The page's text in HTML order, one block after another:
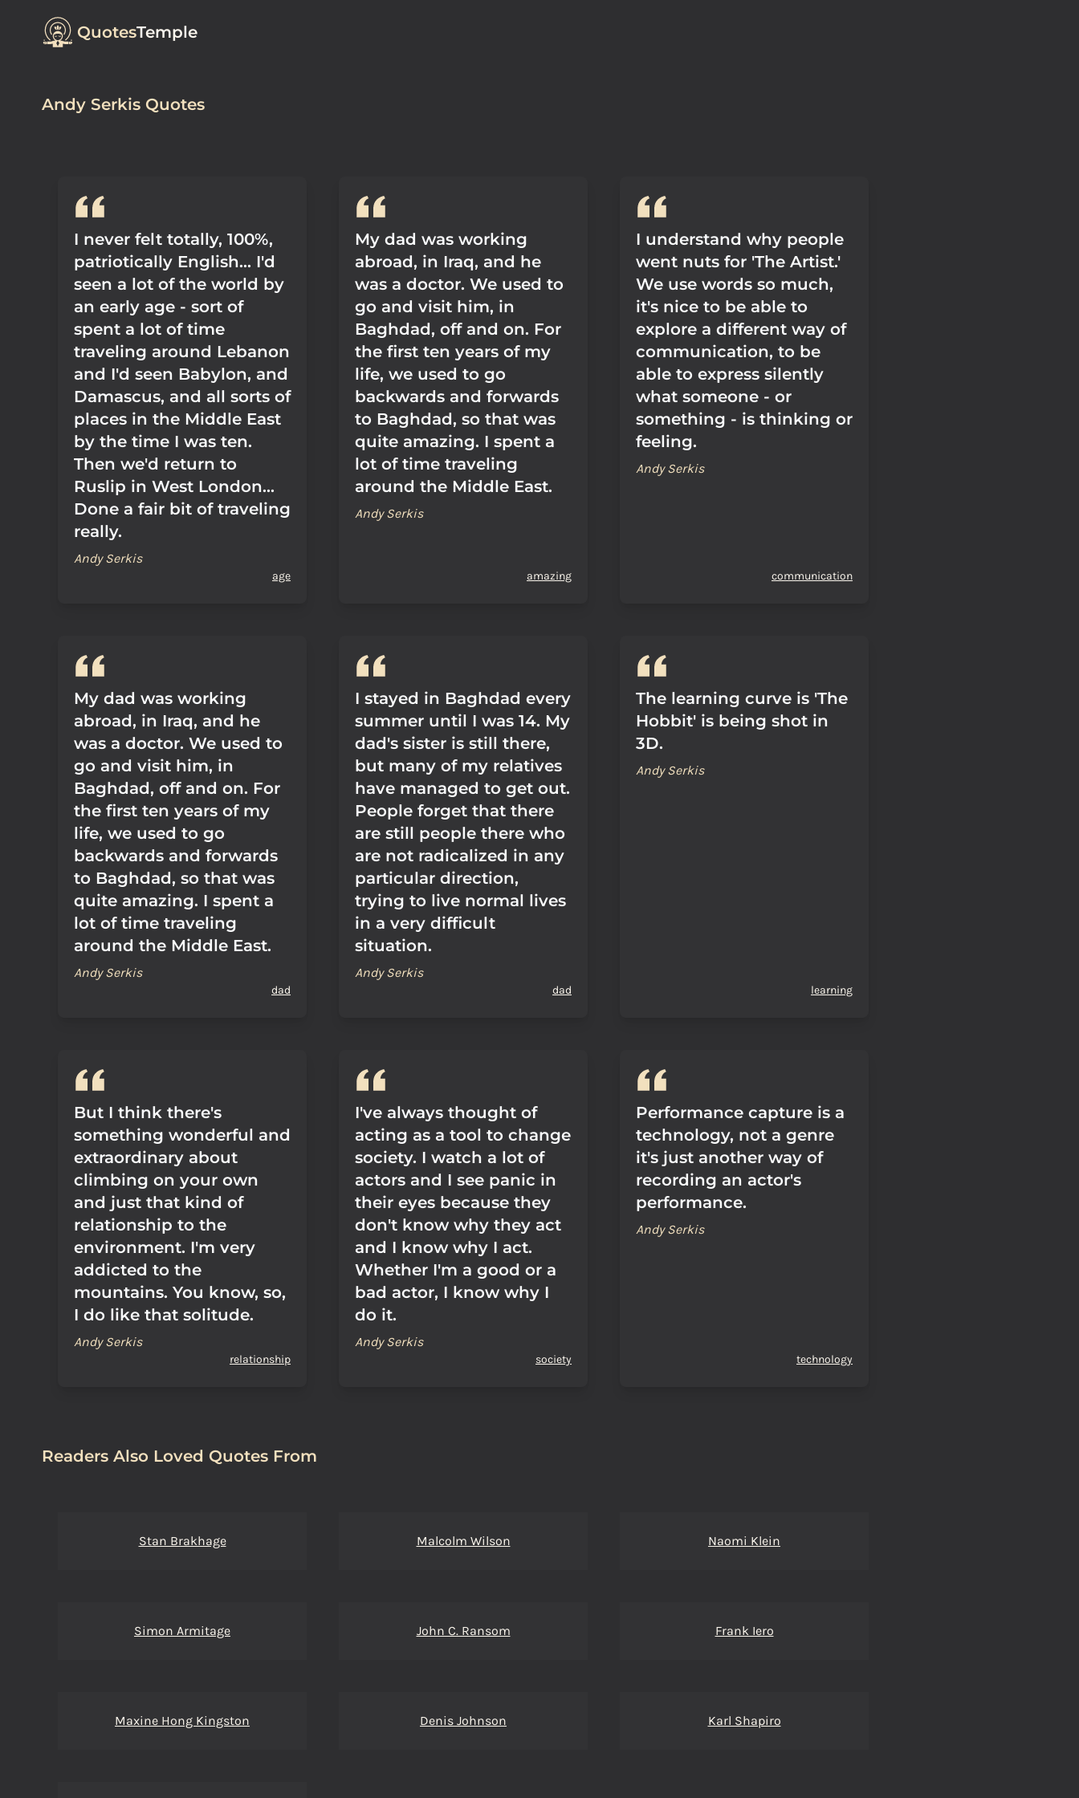
QuotesTemple
Andy Serkis Quotes
I never felt totally, 100%,
patriotically English... I'd
seen a lot of the world by
an early age - sort of
spent a lot of time
traveling around Lebanon
and I'd seen Babylon, and
Damascus, and all sorts of
places in the Middle East
by the time I was ten.
Then we'd return to
Ruslip in West London...
Done a fair bit of traveling
really.
Andy Serkis
age
My dad was working
abroad, in Iraq, and he
was a doctor. We used to
go and visit him, in
Baghdad, off and on. For
the first ten years of my
life, we used to go
backwards and forwards
to Baghdad, so that was
quite amazing. I spent a
lot of time traveling
around the Middle East.
Andy Serkis
amazing
I understand why people
went nuts for 'The Artist.'
We use words so much,
it's nice to be able to
explore a different way of
communication, to be
able to express silently
what someone - or
something - is thinking or
feeling.
Andy Serkis
communication
My dad was working
abroad, in Iraq, and he
was a doctor. We used to
go and visit him, in
Baghdad, off and on. For
the first ten years of my
life, we used to go
backwards and forwards
to Baghdad, so that was
quite amazing. I spent a
lot of time traveling
around the Middle East.
Andy Serkis
dad
I stayed in Baghdad every
summer until I was 14. My
dad's sister is still there,
but many of my relatives
have managed to get out.
People forget that there
are still people there who
are not radicalized in any
particular direction,
trying to live normal lives
in a very difficult
situation.
Andy Serkis
dad
The learning curve is 'The
Hobbit' is being shot in
3D.
Andy Serkis
learning
But I think there's
something wonderful and
extraordinary about
climbing on your own
and just that kind of
relationship to the
environment. I'm very
addicted to the
mountains. You know, so,
I do like that solitude.
Andy Serkis
relationship
I've always thought of
acting as a tool to change
society. I watch a lot of
actors and I see panic in
their eyes because they
don't know why they act
and I know why I act.
Whether I'm a good or a
bad actor, I know why I
do it.
Andy Serkis
society
Performance capture is a
technology, not a genre
it's just another way of
recording an actor's
performance.
Andy Serkis
technology
Readers Also Loved Quotes From
Stan Brakhage Malcolm Wilson Naomi Klein
Simon Armitage John C. Ransom Frank Iero
Maxine Hong Kingston Denis Johnson Karl Shapiro